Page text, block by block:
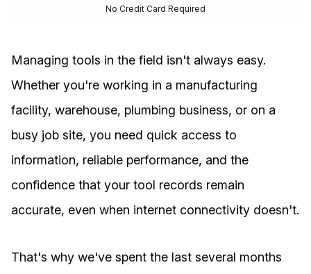
No Credit Card Required
Managing tools in the field isn't always easy.
Whether you're working in a manufacturing
facility, warehouse, plumbing business, or on a
busy job site, you need quick access to
information, reliable performance, and the
confidence that your tool records remain
accurate, even when internet connectivity doesn't.
That's why we've spent the last several months